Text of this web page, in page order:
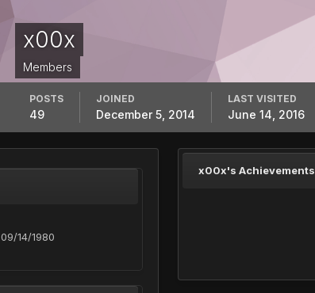
x00x
Members
POSTS
49
JOINED
December 5, 2014
LAST VISITED
June 14, 2016
09/14/1980
x00x's Achievements